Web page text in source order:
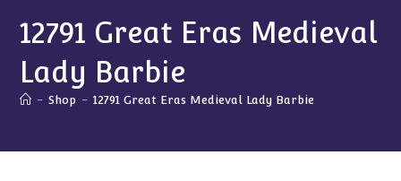
12791 Great Eras Medieval
Lady Barbie
- Shop - 12791 Great Eras Medieval Lady Barbie